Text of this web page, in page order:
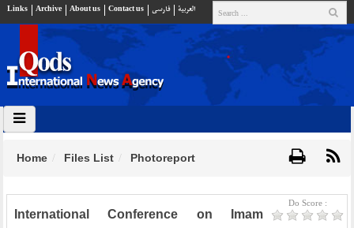
Links Archive About us Contact us فارسي العربية
Home Files List Photoreport
Do Score :
International Conference on Imam